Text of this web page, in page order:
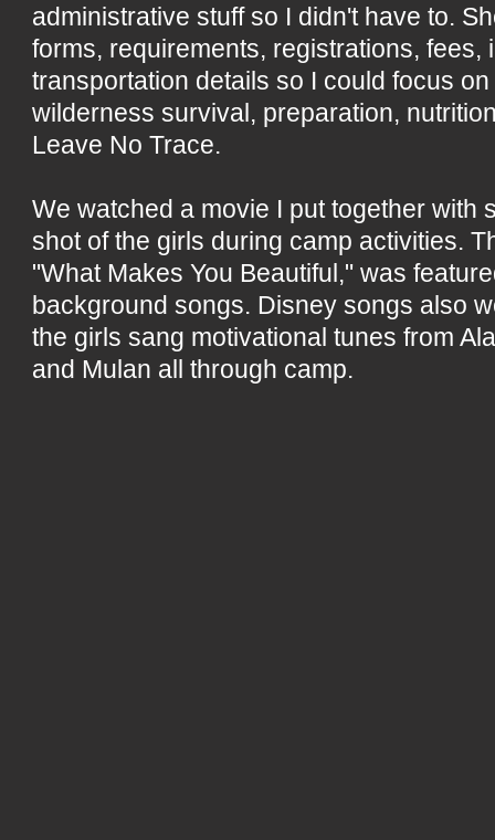
administrative stuff so I didn't have to.
forms, requirements, registrations, fees,
transportation details so I could focus
wilderness survival, preparation,
Leave No Trace.
We watched a movie I put together with
shot of the girls during camp activities.
"What Makes You Beautiful," was
background songs. Disney songs also
the girls sang motivational tunes from
and Mulan all through camp.